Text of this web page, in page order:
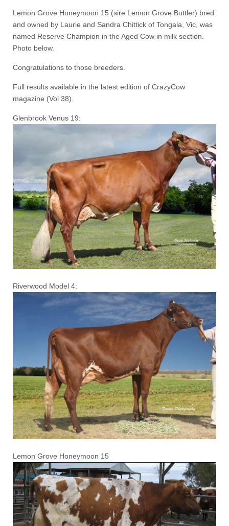
Lemon Grove Honeymoon 15 (sire Lemon Grove Buttler) bred
and owned by Laurie and Sandra Chittick of Tongala, Vic, was
named Reserve Champion in the Aged Cow in milk section.
Photo below.
Congratulations to those breeders.
Full results available in the latest edition of CrazyCow
magazine (Vol 38).
Glenbrook Venus 19:
Riverwood Model 4:
Lemon Grove Honeymoon 15